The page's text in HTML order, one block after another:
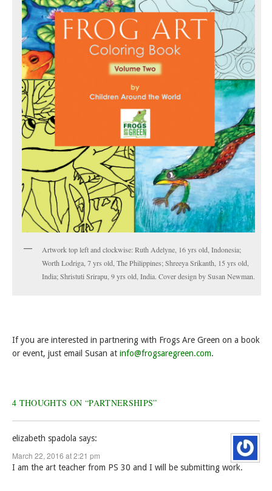
Artwork top left and clockwise: Ruth Adelyne, 16 yrs old, Indonesia;
Worth Lodriga, 7 yrs old, The Philippines; Shreeya Srikanth, 15 yrs old,
India; Shristuti Srirapu, 9 yrs old, India. Cover design by Susan Newman.
If you are interested in partnering with Frogs Are Green on a book
or event, just email Susan at info@frogsaregreen.com.
4 THOUGHTS ON “PARTNERSHIPS”
elizabeth spadola says:
March 22, 2016 at 2:21 pm
I am the art teacher from PS 30 and I will be submitting work.